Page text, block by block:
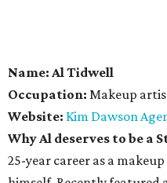
Name: Al Tidwell
Occupation: Makeup
Website: Kim Dawson
Why Al deserves to be a
25-year career as a